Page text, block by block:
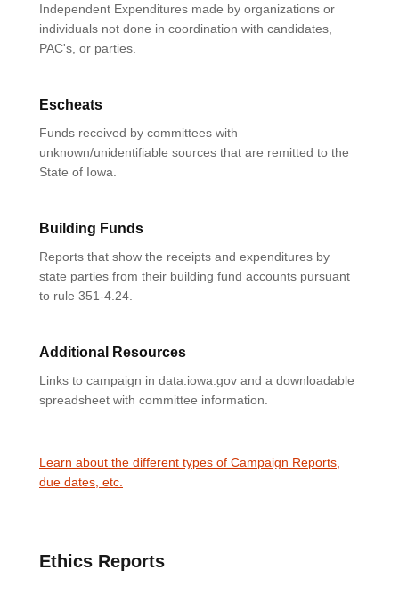
Independent Expenditures made by organizations or
individuals not done in coordination with candidates,
PAC's, or parties.
Escheats
Funds received by committees with
unknown/unidentifiable sources that are remitted to the
State of Iowa.
Building Funds
Reports that show the receipts and expenditures by
state parties from their building fund accounts pursuant
to rule 351-4.24.
Additional Resources
Links to campaign in data.iowa.gov and a downloadable
spreadsheet with committee information.
Learn about the different types of Campaign Reports,
due dates, etc.
Ethics Reports